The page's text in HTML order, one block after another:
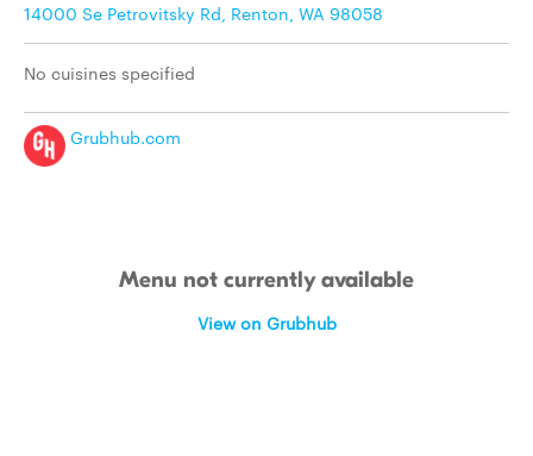
14000 Se Petrovitsky Rd, Renton, WA 98058
No cuisines specified
Grubhub.com
Menu not currently available
View on Grubhub